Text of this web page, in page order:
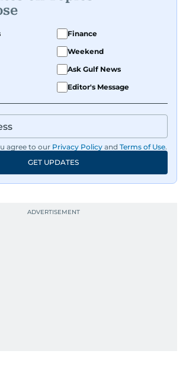
Finance
Weekend
Ask Gulf News
Editor's Message
agree to our Privacy Policy and Terms of Use.
GET UPDATES